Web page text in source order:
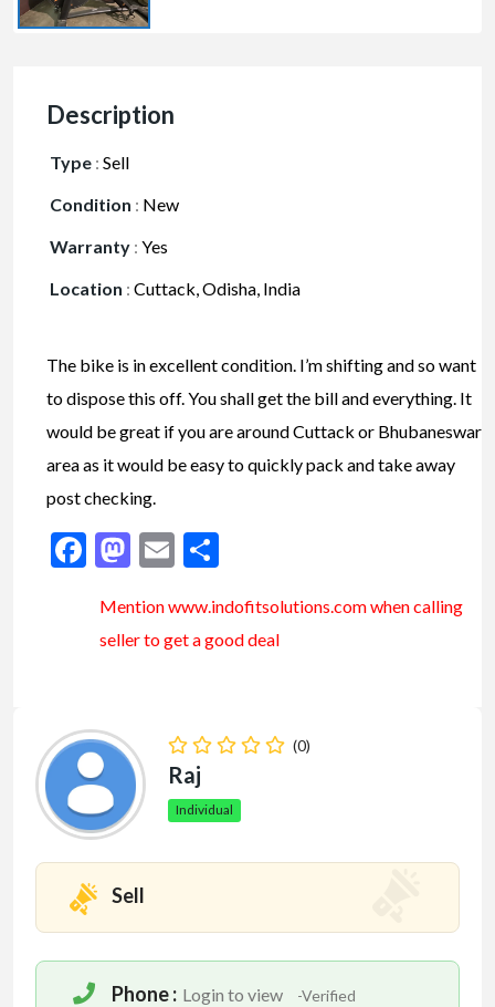
Description
Type : Sell
Condition : New
Warranty : Yes
Location : Cuttack, Odisha, India
The bike is in excellent condition. I’m shifting and so want
to dispose this off. You shall get the bill and everything. It
would be great if you are around Cuttack or Bhubaneswar
area as it would be easy to quickly pack and take away
post checking.
Facebook
Mastodon
Email
Mention www.indofitsolutions.comwhen calling
seller to get a good deal
(0)
Raj
Individual
Sell
Phone : Login to view -Verified